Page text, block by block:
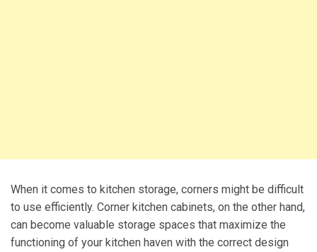
When it comes to kitchen storage, corners might be difficult
to use efficiently. Corner kitchen cabinets, on the other hand,
can become valuable storage spaces that maximize the
functioning of your kitchen haven with the correct design